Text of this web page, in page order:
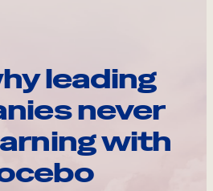
leading
never
with